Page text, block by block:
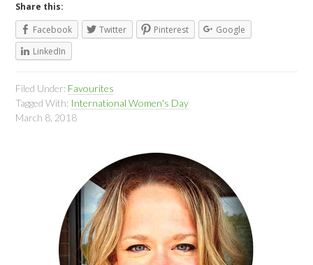
Share this:
Facebook
Twitter Pinterest
Google
LinkedIn
Filed Under: Favourites
Tagged With: International Women's Day
March 8, 2018